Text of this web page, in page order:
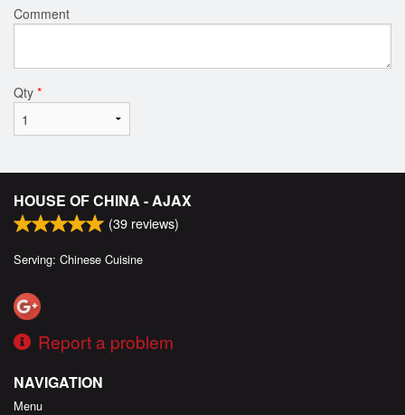
Comment
Qty *
HOUSE OF CHINA - AJAX
(39 reviews)
Serving: Chinese Cuisine
Report a problem
NAVIGATION
Menu